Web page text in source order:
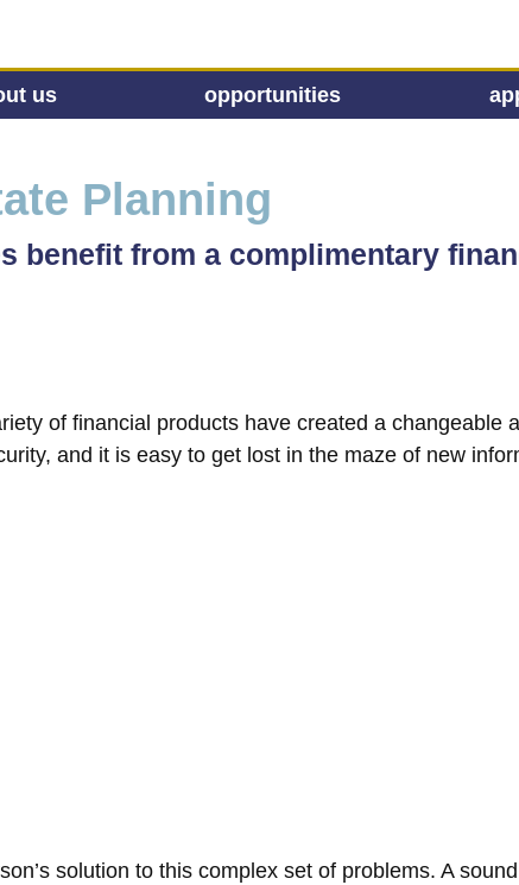
us opportunities
Planning
benefit from a complimentary
of financial products have created a changeable
and it is easy to get lost in the maze of new
solution to this complex set of problems. A